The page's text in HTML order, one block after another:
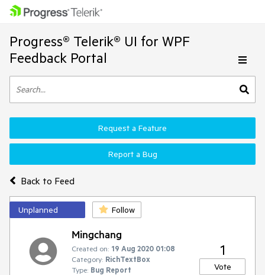
Progress® Telerik® UI for WPF
Feedback Portal
Back to Feed
Request a Feature
Report a Bug
Unplanned Follow
Mingchang
Created on: 19 Aug 2020 01:08
Category: RichTextBox
Type: Bug Report
1
Vote